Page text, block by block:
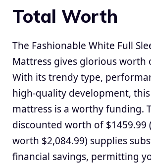
Total Worth
The Fashionable White Full
Mattress gives glorious worth
With its trendy type,
high-quality development,
mattress is a worthy funding.
discounted worth of $1459.99
worth $2,084.99) supplies
financial savings, permitting